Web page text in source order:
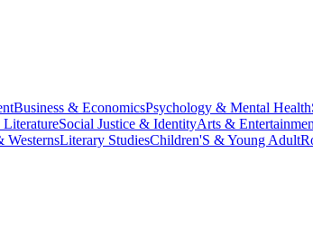
Business & EconomicsPsychology & Mental Health
Social Justice & IdentityArts &
WesternsLiterary StudiesChildren'S & Young Adult